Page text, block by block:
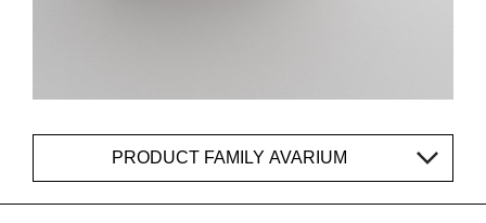
PRODUCT FAMILY AVARIUM